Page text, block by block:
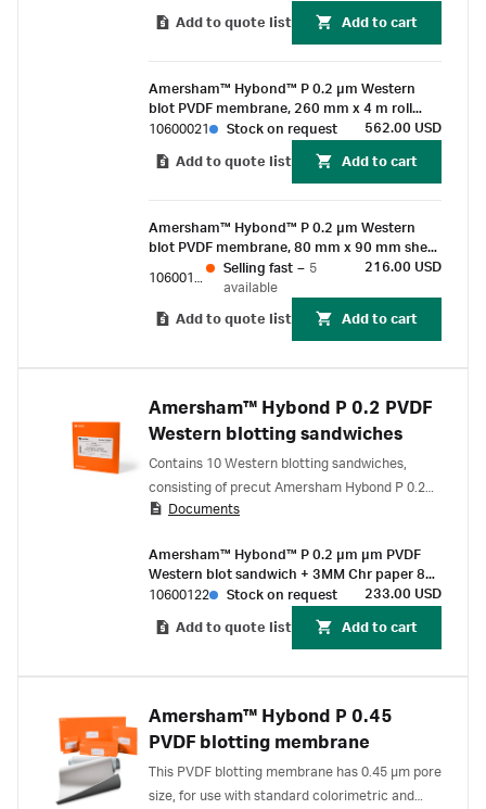
Add to quote list Add to cart
Amersham™ Hybond™ P 0.2 µm Western
blot PVDF membrane, 260 mm x 4 m roll
(1/Pk)
10600021 Stock on request 562.00 USD
Add to quote list Add to cart
Amersham™ Hybond™ P 0.2 µm Western
blot PVDF membrane, 80 mm x 90 mm sheet
Selling fast – 5
available
216.00 USD
Add to quote list Add to cart
Amersham™ Hybond P 0.2 PVDF
Western blotting sandwiches
Contains 10 Western blotting sandwiches,
consisting of precut Amersham Hybond P 0.2
μm PVDF membranes preassembled with 2 ×
Documents
Amersham™ Hybond™ P 0.2 µm µm PVDF
Western blot sandwich + 3MM Chr paper 80
mm x 90 mm (10/Pk)
10600122 Stock on request 233.00 USD
Add to quote list Add to cart
Amersham™ Hybond P 0.45
PVDF blotting membrane
This PVDF blotting membrane has 0.45 µm pore
size, for use with standard colorimetric and